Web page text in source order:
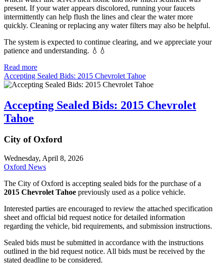
present. If your water appears discolored, running your faucets
intermittently can help flush the lines and clear the water more
quickly. Cleaning or replacing any water filters may also be helpful.
The system is expected to continue clearing, and we appreciate your
patience and understanding. 💧💧
Read more
Accepting Sealed Bids: 2015 Chevrolet Tahoe
Accepting Sealed Bids: 2015 Chevrolet
Tahoe
City of Oxford
Wednesday, April 8, 2026
Oxford News
The City of Oxford is accepting sealed bids for the purchase of a
2015 Chevrolet Tahoe previously used as a police vehicle.
Interested parties are encouraged to review the attached specification
sheet and official bid request notice for detailed information
regarding the vehicle, bid requirements, and submission instructions.
Sealed bids must be submitted in accordance with the instructions
outlined in the bid request notice. All bids must be received by the
stated deadline to be considered.